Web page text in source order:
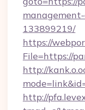
133899219/
https://
File=https://
http://
http://